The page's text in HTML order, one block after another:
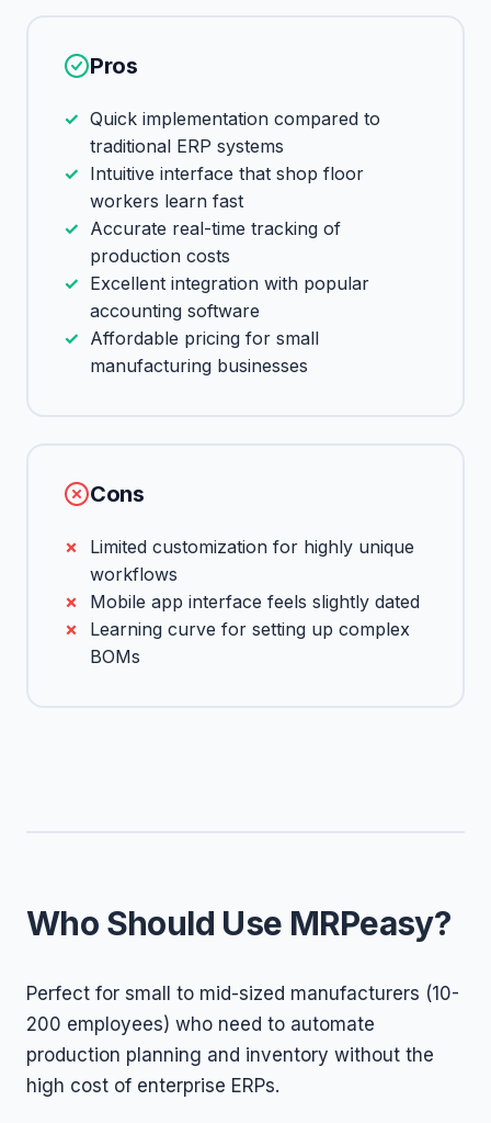
Pros
Quick implementation compared to
traditional ERP systems
Intuitive interface that shop floor
workers learn fast
Accurate real-time tracking of
production costs
Excellent integration with popular
accounting software
Affordable pricing for small
manufacturing businesses
Cons
Limited customization for highly unique
workflows
Mobile app interface feels slightly dated
Learning curve for setting up complex
BOMs
Who Should Use MRPeasy?
Perfect for small to mid-sized manufacturers (10-
200 employees) who need to automate
production planning and inventory without the
high cost of enterprise ERPs.